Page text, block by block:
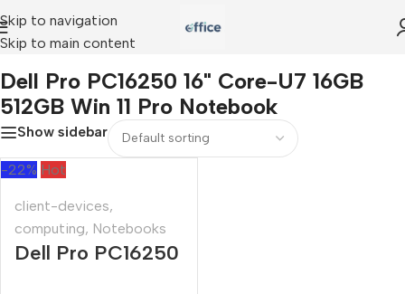
Skip to navigation
Skip to main content
Pro PC16250 16" Core-U7 16GB 512GB Win 11 Pro Notebook
Dell Pro PC16250 16" Core-U7 16GB
512GB Win 11 Pro Notebook
Show sidebar
-22% Hot
client-devices,
computing, Notebooks
Dell Pro PC16250